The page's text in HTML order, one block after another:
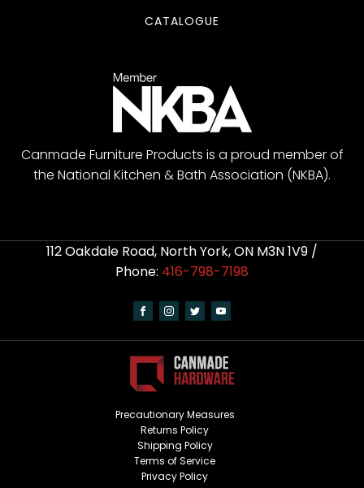
CATALOGUE
Canmade Furniture Products is a proud member of
the National Kitchen & Bath Association (NKBA).
112 Oakdale Road, North York, ON M3N 1V9 /
Phone: 416-798-7198
Precautionary Measures
Returns Policy
Shipping Policy
Terms of Service
Privacy Policy